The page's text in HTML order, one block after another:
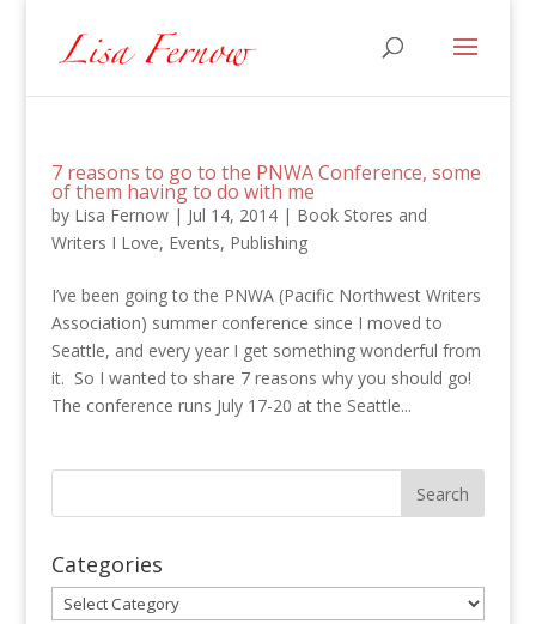
7 reasons to go to the PNWA Conference, some
of them having to do with me
by Lisa Fernow| Jul 14, 2014| Book Stores and
Writers I Love, Events, Publishing
I’ve been going to the PNWA (Pacific Northwest Writers
Association) summer conference since I moved to
Seattle, and every year I get something wonderful from
it. So I wanted to share 7 reasons why you should go!
The conference runs July 17-20 at the Seattle...
Categories
Categories